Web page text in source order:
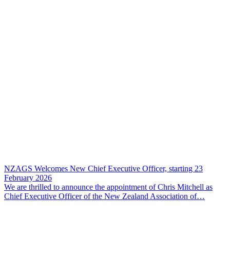
NZAGS Welcomes New Chief Executive Officer, starting 23
February 2026
We are thrilled to announce the appointment of Chris Mitchell as
Chief Executive Officer of the New Zealand Association of…